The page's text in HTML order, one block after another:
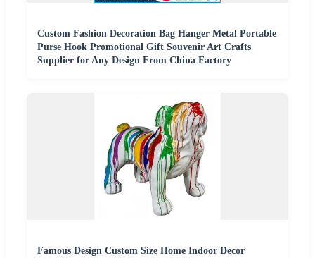
Custom Fashion Decoration Bag Hanger Metal Portable
Purse Hook Promotional Gift Souvenir Art Crafts
Supplier for Any Design From China Factory
Famous Design Custom Size Home Indoor Decor